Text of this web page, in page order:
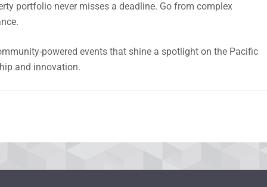
portfolio never misses a deadline. Go from complex
powered events that shine a spotlight on the Pacific
and innovation.